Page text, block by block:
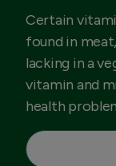
Certain
found in
lacking in a
vitamin and
health